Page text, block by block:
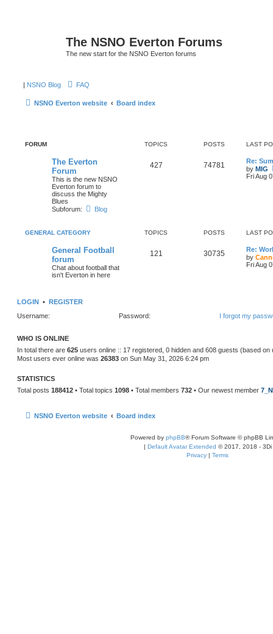
The NSNO Everton Forums
The new start for the NSNO Everton forums
| NSNO Blog FAQ
NSNO Everton website Board index
FORUM TOPICS POSTS LAST
The Everton
Forum
This is the new NSNO
Everton forum to
discuss the Mighty
Blues
Subforum:
Blog
427 74781
Re:
by MIG
Fri Aug
GENERAL CATEGORY TOPICS POSTS LAST
General Football
forum
Chat about football that
isn't Everton in here
121 30735
Re:
by
Fri Aug
LOGIN • REGISTER
Username:
Password: I forgot my
WHO IS ONLINE
In total there are 625 users online :: 17 registered, 0 hidden and 608 guests (based
Most users ever online was 26383 on Sun May 31, 2026 6:24 pm
STATISTICS
Total posts 188412 • Total topics 1098 • Total members 732 • Our newest member
NSNO Everton website Board index
Powered by phpBB® Forum Software © phpBB
| Default Avatar Extended © 2017, 2018 - 3Di
Privacy | Terms